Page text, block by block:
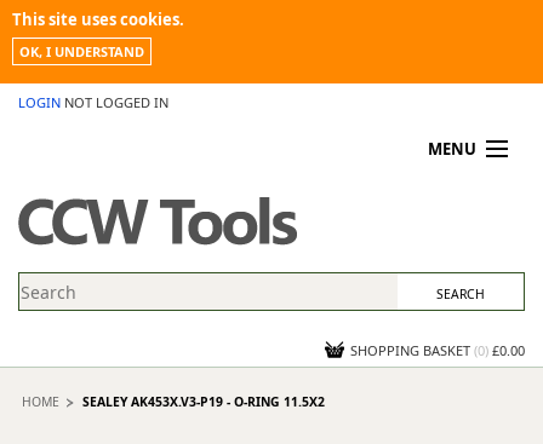
This site uses cookies.
OK, I UNDERSTAND
LOGIN NOT LOGGED IN
MENU
PROMOTIONS
NEWS
CONTACT US
SHOPPING BASKET (0) £0.00
HOME SEALEY AK453X.V3-P19 - O-RING 11.5X2